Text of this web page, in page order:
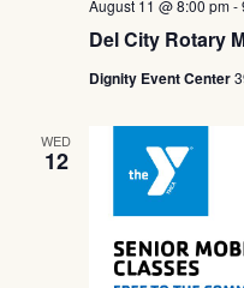
Del City Rotary
August 11 @ 8:00 pm-
Dignity Event Center
WED
12